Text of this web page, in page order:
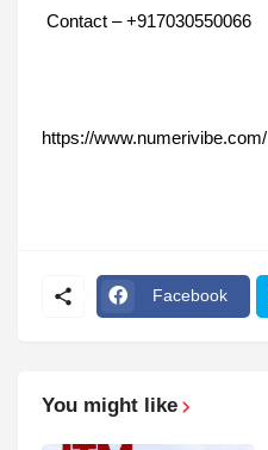
Contact – +917030550066
https://www.numerivibe.com/
Facebook
You might like